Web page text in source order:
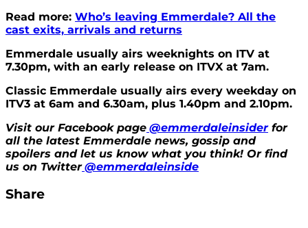
Read more: Who’s leaving Emmerdale? All the
cast exits, arrivals and returns
Emmerdale usually airs weeknights on ITV at
7.30pm, with an early release on ITVX at 7am.
Classic Emmerdale usually airs every weekday on
ITV3 at 6am and 6.30am, plus 1.40pm and 2.10pm.
Visit our Facebook page @emmerdaleinsiderfor
all the latest Emmerdale news, gossip and
spoilers and let us know what you think! Or find
us on Twitter @emmerdaleinside
Share